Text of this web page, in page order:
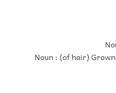
Noun : (of hair)